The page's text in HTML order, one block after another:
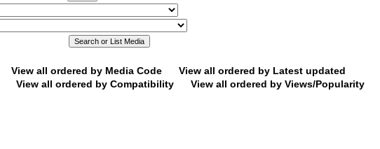
View all ordered by Media Code
View all ordered by Latest updated
View all ordered by Compatibility View all ordered by Views/Popularity